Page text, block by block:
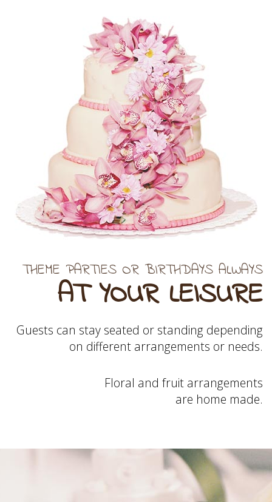
THEME PARTIES OR BIRTHDAYS ALWAYS
AT YOUR LEISURE
Guests can stay seated or standing depending
on different arrangements or needs.
Floral and fruit arrangements
are home made.